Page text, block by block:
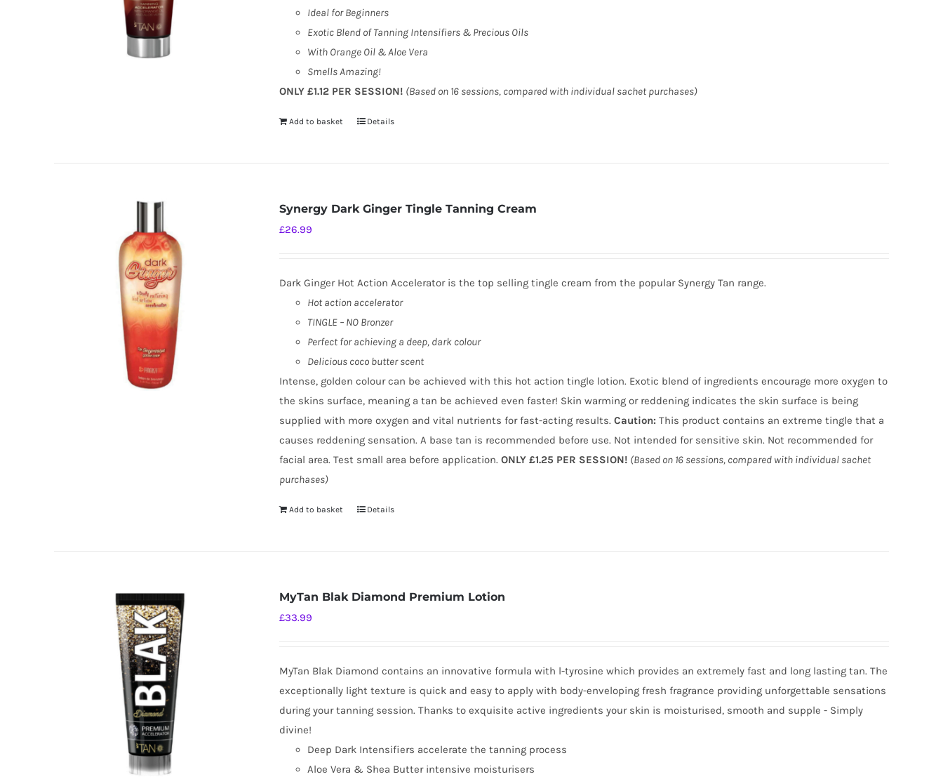
Ideal for Beginners
Exotic Blend of Tanning Intensifiers & Precious Oils
With Orange Oil & Aloe Vera
Smells Amazing!
ONLY £1.12 PER SESSION! (Based on 16 sessions, compared with individual sachet purchases)
Add to basket Details
Synergy Dark Ginger Tingle Tanning Cream
£26.99
Dark Ginger Hot Action Accelerator is the top selling tingle cream from the popular Synergy Tan range.
Hot action accelerator
TINGLE – NO Bronzer
Perfect for achieving a deep, dark colour
Delicious coco butter scent
Intense, golden colour can be achieved with this hot action tingle lotion. Exotic blend of ingredients encourage more oxygen to
the skins surface, meaning a tan be achieved even faster! Skin warming or reddening indicates the skin surface is being
supplied with more oxygen and vital nutrients for fast-acting results.Caution: This product contains an extreme tingle that a
causes reddening sensation. A base tan is recommended before use. Not intended for sensitive skin. Not recommended for
facial area. Test small area before application.ONLY £1.25 PER SESSION! (Based on 16 sessions, compared with individual sachet
purchases)
Add to basket Details
MyTan Blak Diamond Premium Lotion
£33.99
MyTan Blak Diamond contains an innovative formula with l-tyrosine which provides an extremely fast and long lasting tan. The
exceptionally light texture is quick and easy to apply with body-enveloping fresh fragrance providing unforgettable sensations
during your tanning session. Thanks to exquisite active ingredients your skin is moisturised, smooth and supple - Simply
divine!
Deep Dark Intensifiers accelerate the tanning process
Aloe Vera & Shea Butter intensive moisturisers